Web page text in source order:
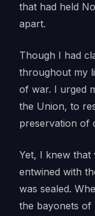
that had held
apart.
Though I had
throughout my
of war. I urged
the Union, to
preservation of
Yet, I knew that
entwined with
was sealed.
the bayonets of